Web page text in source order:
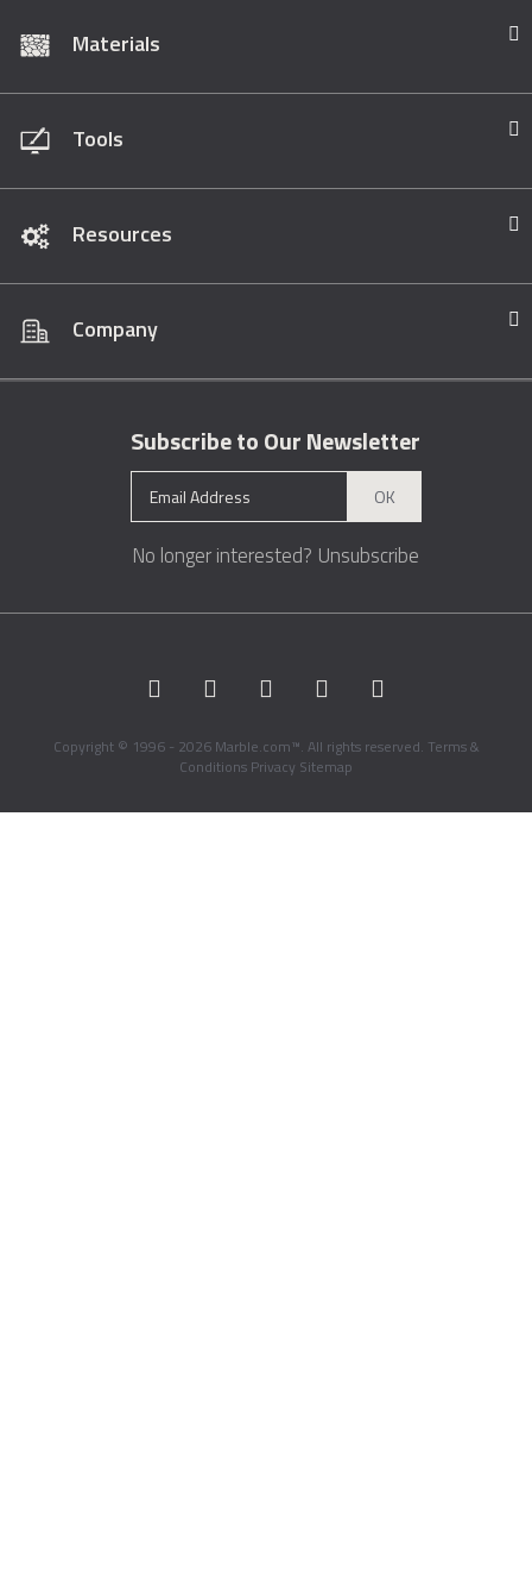
Materials
Tools
Resources
Company
Subscribe to Our Newsletter
OK
No longer interested? Unsubscribe
Copyright © 1996 - 2026 Marble.com™. All rights reserved. Terms &
Conditions Privacy Sitemap